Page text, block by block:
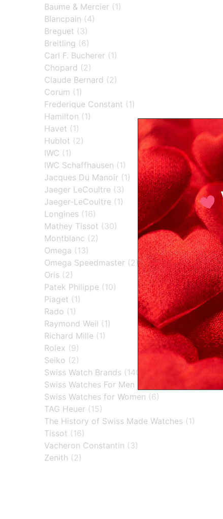
Baume & Mercier (1)
Blancpain (4)
Breguet (3)
Breitling (6)
Carl F. Bucherer (1)
Chopard (2)
Claude Bernard (2)
Corum (1)
Frederique Constant (1)
Hamilton (1)
Havet (1)
Hublot (2)
IWC (1)
IWC Schaffhausen (1)
Jacques Du Manoir (1)
Jaeger LeCoultre (3)
Jaeger-LeCoultre (1)
Longines (16)
Mathey Tissot (30)
Montblanc (2)
Omega (13)
Omega Speedmaster (2)
Oris (2)
Patek Philippe (10)
Piaget (1)
Rado (1)
Raymond Weil (1)
Richard Mille (1)
Rolex (9)
Seiko (2)
Swiss Watch Brands (140)
Swiss Watches For Men
Swiss Watches for Women (6)
TAG Heuer (15)
The History of Swiss Made Watches (1)
Tissot (16)
Vacheron Constantin (3)
Zenith (2)